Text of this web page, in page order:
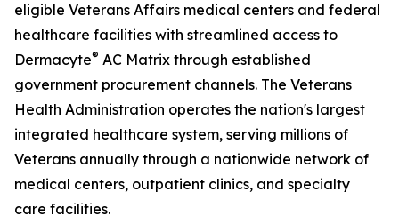
eligible Veterans Affairs medical centers and federal
healthcare facilities with streamlined access to
Dermacyte® AC Matrix through established
government procurement channels. The Veterans
Health Administration operates the nation's largest
integrated healthcare system, serving millions of
Veterans annually through a nationwide network of
medical centers, outpatient clinics, and specialty
care facilities.